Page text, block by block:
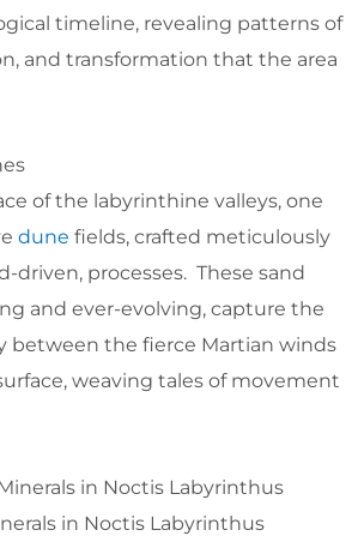
timeline, revealing patterns of
and transformation that the area
of the labyrinthine valleys, one
dune fields, crafted meticulously
driven, processes. These sand
and ever-evolving, capture the
between the fierce Martian winds
weaving tales of movement
in Noctis Labyrinthus